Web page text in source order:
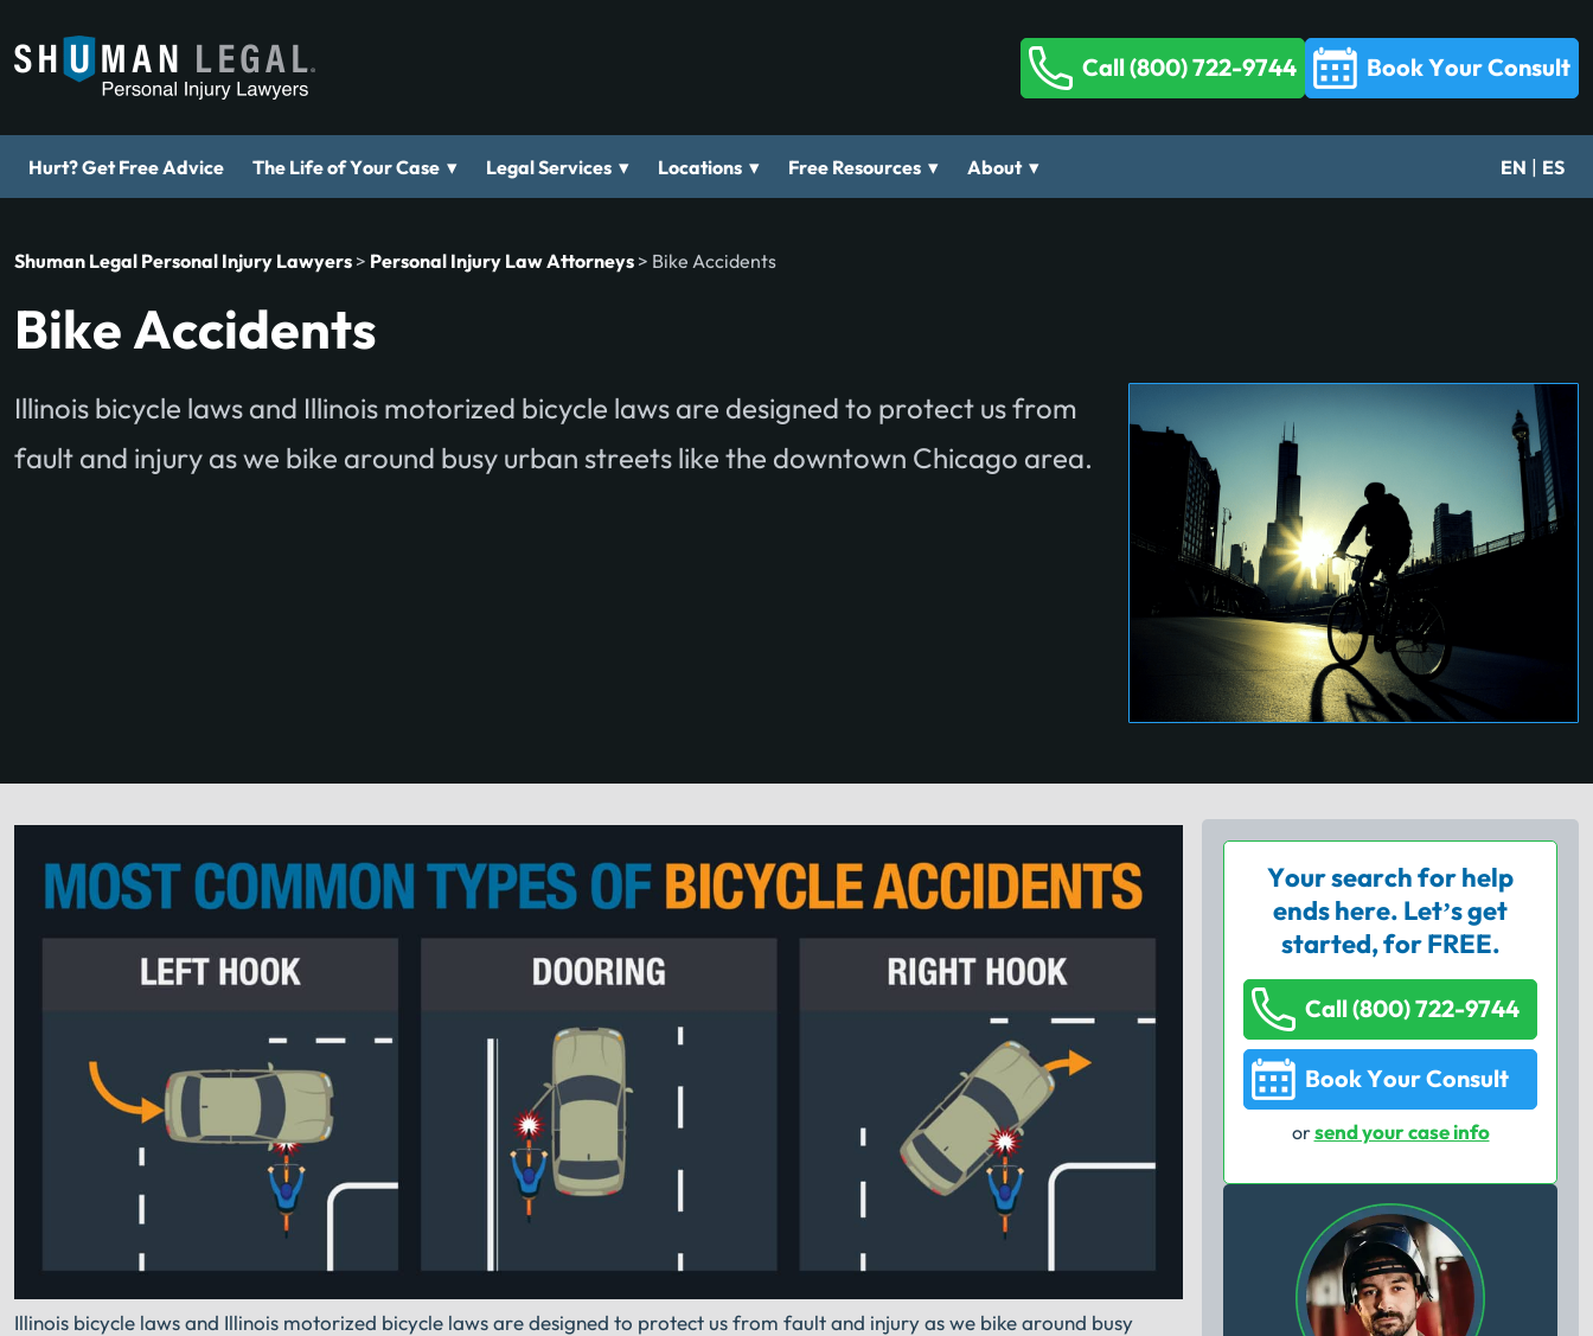
Call (800) 722-9744 Book Your Consult
Hurt? Get Free Advice The Life of Your Case ▾ Legal Services ▾ Locations ▾ Free Resources ▾ About ▾ EN | ES
Shuman Legal Personal Injury Lawyers > Personal Injury Law Attorneys > Bike Accidents
Bike Accidents
Illinois bicycle laws and Illinois motorized bicycle laws are designed to protect us from
fault and injury as we bike around busy urban streets like the downtown Chicago area.
Illinois bicycle laws and Illinois motorized bicycle laws are designed to protect us from fault and injury as we bike around busy
Your search for help
ends here. Let’s get
started, for FREE.
Call (800) 722-9744
Book Your Consult
orsend your case info